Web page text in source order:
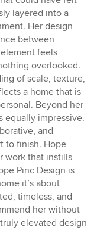
layered into a
Her design
between
feels
overlooked.
of scale, texture,
a home that is
Beyond her
equally impressive.
and
to finish. Hope
work that instills
Pinc Design is
it’s about
timeless, and
her without
elevated design